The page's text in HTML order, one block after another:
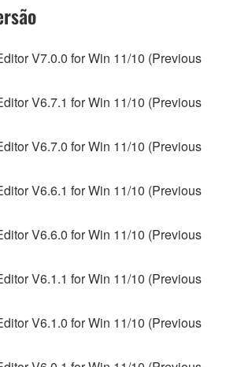
using the SOFTWARE and
WARRANTY ON SOFTWARE
the downloading process was
Yamaha, and Yamaha shall
the SOFTWARE,
first destroy any copies or partial
that you obtained through
attempt. This permission to
not limit in any manner the
set forth in Section 5 below.
and agree that use of
at your sole risk. The
related documentation are
without warranty of any kind.
ANY OTHER PROVISION OF
V7.0.0 for Win 11/10 (Previous
V6.7.1 for Win 11/10 (Previous
V6.7.0 for Win 11/10 (Previous
V6.6.1 for Win 11/10 (Previous
V6.6.0 for Win 11/10 (Previous
V6.1.1 for Win 11/10 (Previous
V6.1.0 for Win 11/10 (Previous